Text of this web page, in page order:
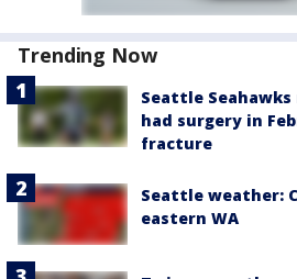
Trending Now
Seattle
had surgery in
fracture
Seattle weather:
eastern WA